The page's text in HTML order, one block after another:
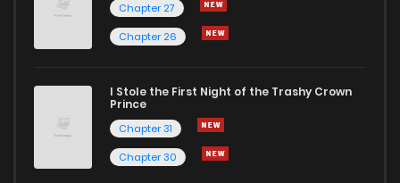
Chapter 27
Chapter 26
I Stole the First Night of the Trashy Crown
Prince
Chapter 31
Chapter 30